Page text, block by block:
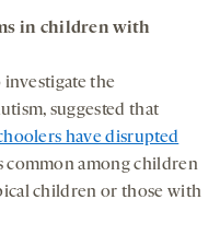
in children with
investigate the
suggested that
have disrupted
common among children
children or those with